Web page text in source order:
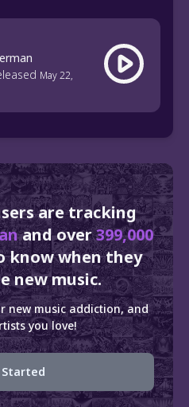
May 22,
are tracking
and over399,000
know when they
new music.
new music addiction, and
you love!
Started